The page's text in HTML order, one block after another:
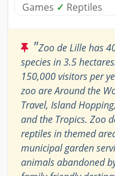
Games ✓ Reptiles
"Zoo de Lille has
species in 3.5
150,000 visitors per
zoo are Around the
Travel, Island
and the Tropics. Zoo
reptiles in themed
municipal garden
animals abandoned